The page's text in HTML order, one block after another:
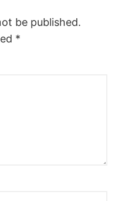
be published.
*